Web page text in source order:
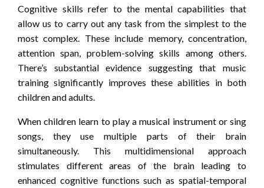
Cognitive skills refer to the mental capabilities that
allow us to carry out any task from the simplest to the
most complex. These include memory, concentration,
attention span, problem-solving skills among others.
There’s substantial evidence suggesting that music
training significantly improves these abilities in both
children and adults.
When children learn to play a musical instrument or sing
songs, they use multiple parts of their brain
simultaneously. This multidimensional approach
stimulates different areas of the brain leading to
enhanced cognitive functions such as spatial-temporal